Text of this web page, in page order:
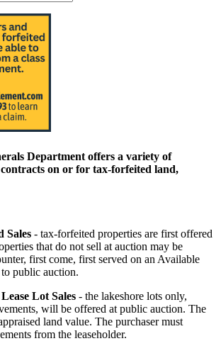
Department offers a variety of
contracts on or for tax-forfeited land,
Sales - tax-forfeited properties are first offered
that do not sell at auction may be
first come, first served on an Available
public auction.
Lot Sales - the lakeshore lots only,
will be offered at public auction. The
land value. The purchaser must
from the leaseholder.